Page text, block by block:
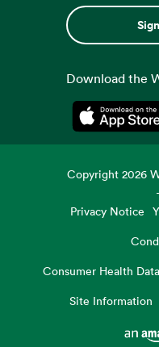
Download the
Copyright2026
Privacy Notice
Consumer Health
Site Information